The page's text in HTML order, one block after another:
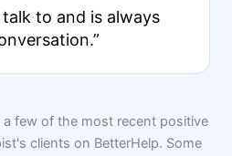
to and is always
few of the most recent positive
clients on BetterHelp. Some